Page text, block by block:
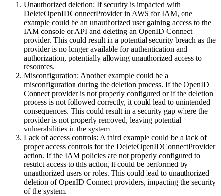
Unauthorized deletion: If security is impacted with
DeleteOpenIDConnectProvider in AWS for IAM, one
example could be an unauthorized user gaining access to the
IAM console or API and deleting an OpenID Connect
provider. This could result in a potential security breach as the
provider is no longer available for authentication and
authorization, potentially allowing unauthorized access to
resources.
Misconfiguration: Another example could be a
misconfiguration during the deletion process. If the OpenID
Connect provider is not properly configured or if the deletion
process is not followed correctly, it could lead to unintended
consequences. This could result in a security gap where the
provider is not properly removed, leaving potential
vulnerabilities in the system.
Lack of access controls: A third example could be a lack of
proper access controls for the DeleteOpenIDConnectProvider
action. If the IAM policies are not properly configured to
restrict access to this action, it could be performed by
unauthorized users or roles. This could lead to unauthorized
deletion of OpenID Connect providers, impacting the security
of the system.